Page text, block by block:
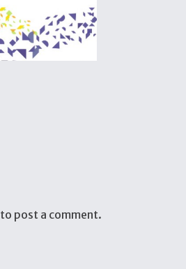
to post a comment.